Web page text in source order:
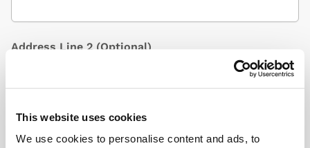
This website uses cookies
We use cookies to personalise content and ads, to
Address Line 2 (Optional)
City / Town